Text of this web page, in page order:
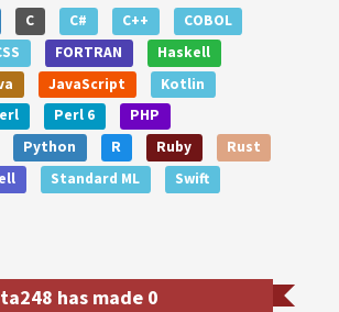
C C# C++
COBOL
FORTRAN
Haskell
JavaScript
Kotlin
Perl 6
PHP
Python R Ruby
Rust
Standard ML
Swift
has made 0